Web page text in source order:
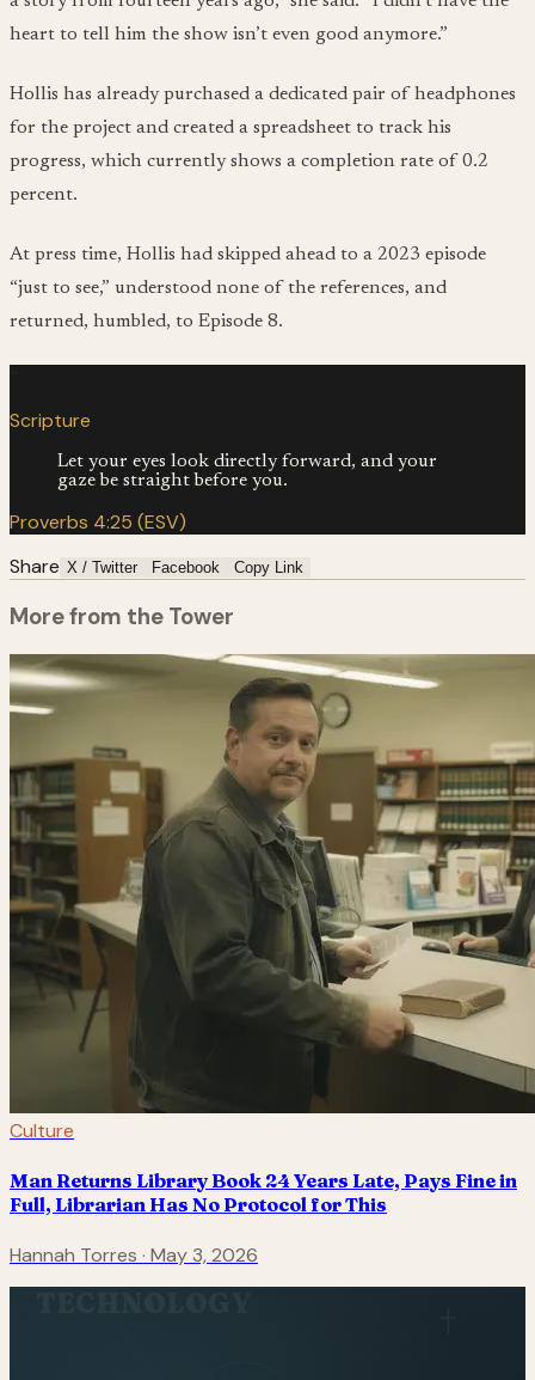
heart to tell him the show isn’t even good anymore.”
Hollis has already purchased a dedicated pair of headphones
for the project and created a spreadsheet to track his
progress, which currently shows a completion rate of 0.2
percent.
At press time, Hollis had skipped ahead to a 2023 episode
“just to see,” understood none of the references, and
returned, humbled, to Episode 8.
Scripture
Let your eyes look directly forward, and your
gaze be straight before you.
Proverbs 4:25 (ESV)
Share X / Twitter Facebook Copy Link
More from the Tower
Culture
Man Returns Library Book 24 Years Late, Pays Fine in
Full, Librarian Has No Protocol for This
Hannah Torres · May 3, 2026